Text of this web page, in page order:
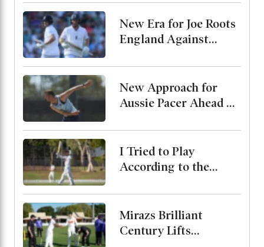
Leads the Side
New Era for Joe Roots
England Against
to Bat at No. 3
New Approach for
Aussie Pacer Ahead of
Series
I Tried to Play
According to the
Miraz
Mirazs Brilliant
Century Lifts